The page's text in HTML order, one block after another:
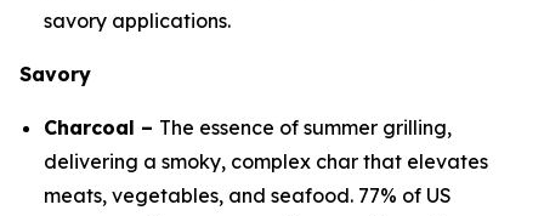
savory applications.
Savory
Charcoal – The essence of summer grilling,
delivering a smoky, complex char that elevates
meats, vegetables, and seafood. 77% of US